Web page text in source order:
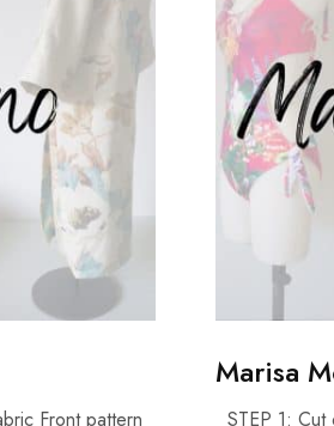
Front pattern
Marisa
STEP 1: